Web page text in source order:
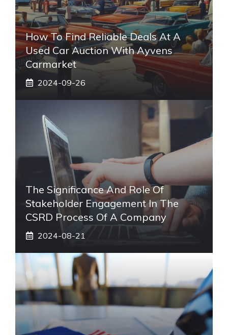
How To Find Reliable Deals At A
Used Car Auction With Ayvens
Carmarket
2024-09-26
The Significance And Role Of
Stakeholder Engagement In The
CSRD Process Of A Company
2024-08-21